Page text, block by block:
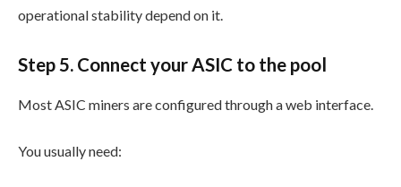
operational stability depend on it.
Step 5. Connect your ASIC to the pool
Most ASIC miners are configured through a web interface.
You usually need: